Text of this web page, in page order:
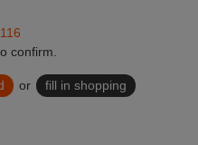
confirm.
or fill in shopping